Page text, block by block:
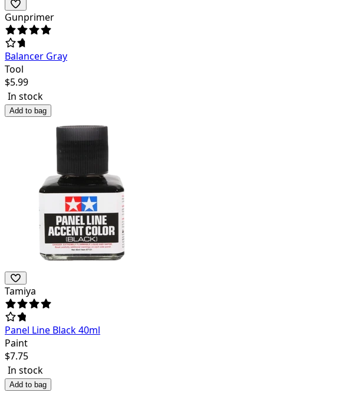
Gunprimer
Balancer Gray
Tool
$5.99
In stock
Add to bag
Tamiya
Panel Line Black 40ml
Paint
$7.75
In stock
Add to bag